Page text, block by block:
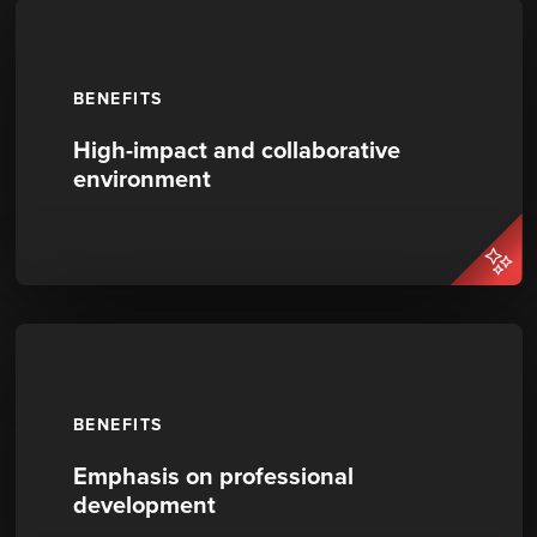
BENEFITS
High-impact and collaborative
environment
BENEFITS
Emphasis on professional
development